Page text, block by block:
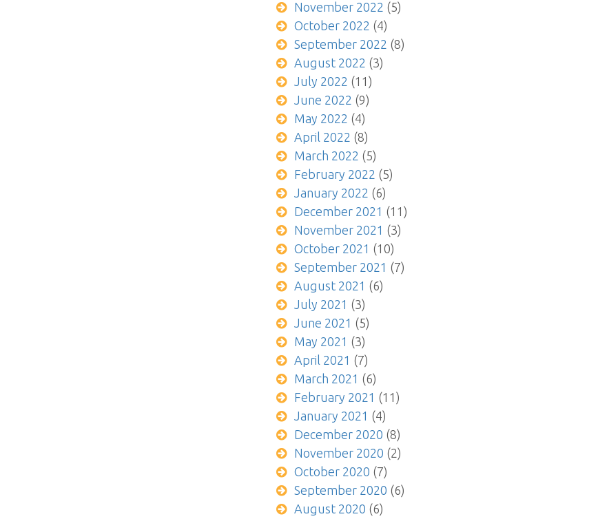
November 2022 (5)
October 2022 (4)
September 2022 (8)
August 2022 (3)
July 2022 (11)
June 2022 (9)
May 2022 (4)
April 2022 (8)
March 2022 (5)
February 2022 (5)
January 2022 (6)
December 2021 (11)
November 2021 (3)
October 2021 (10)
September 2021 (7)
August 2021 (6)
July 2021 (3)
June 2021 (5)
May 2021 (3)
April 2021 (7)
March 2021 (6)
February 2021 (11)
January 2021 (4)
December 2020 (8)
November 2020 (2)
October 2020 (7)
September 2020 (6)
August 2020 (6)